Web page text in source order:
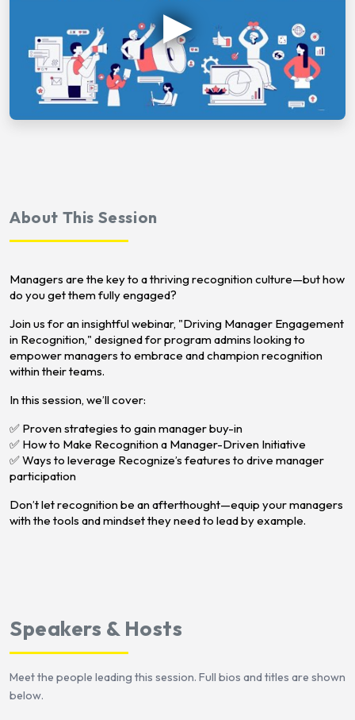
About This Session
Managers are the key to a thriving recognition culture—but how
do you get them fully engaged?
Join us for an insightful webinar, "Driving Manager Engagement
in Recognition," designed for program admins looking to
empower managers to embrace and champion recognition
within their teams.
In this session, we’ll cover:
✅ Proven strategies to gain manager buy-in
✅ How to Make Recognition a Manager-Driven Initiative
✅ Ways to leverage Recognize’s features to drive manager
participation
Don’t let recognition be an afterthought—equip your managers
with the tools and mindset they need to lead by example.
Speakers & Hosts
Meet the people leading this session. Full bios and titles are shown
below.